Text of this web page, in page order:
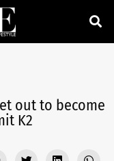
out to become
K2